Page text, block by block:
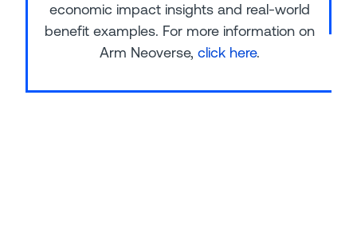
economic impact insights and real-world
benefit examples. For more information on
Arm Neoverse,click here.